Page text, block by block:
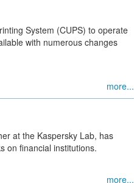
System (CUPS) to operate
with numerous changes
more...
at the Kaspersky Lab, has
on financial institutions.
more...